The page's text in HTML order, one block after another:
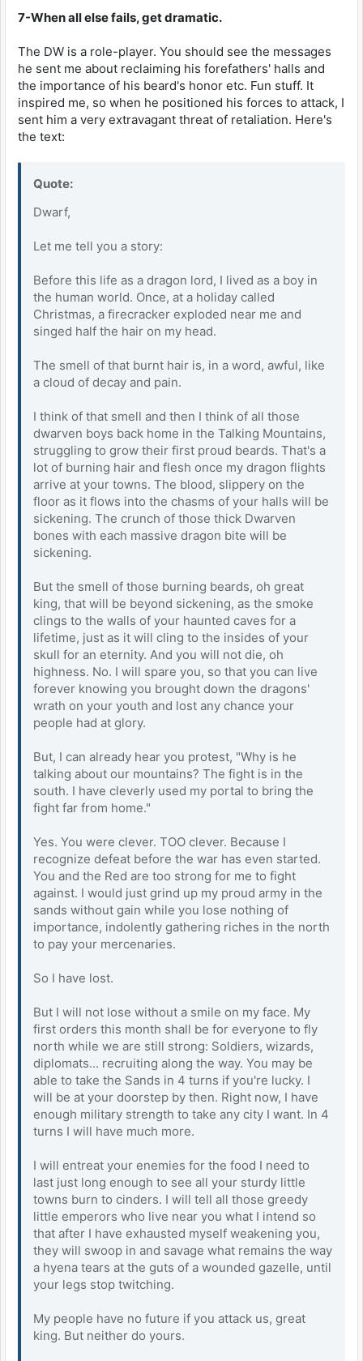
7-When all else fails, get dramatic.
The DW is a role-player. You should see the messages
he sent me about reclaiming his forefathers' halls and
the importance of his beard's honor etc. Fun stuff. It
inspired me, so when he positioned his forces to attack, I
sent him a very extravagant threat of retaliation. Here's
the text:
Quote:
Dwarf,
Let me tell you a story:
Before this life as a dragon lord, I lived as a boy in
the human world. Once, at a holiday called
Christmas, a firecracker exploded near me and
singed half the hair on my head.
The smell of that burnt hair is, in a word, awful, like
a cloud of decay and pain.
I think of that smell and then I think of all those
dwarven boys back home in the Talking Mountains,
struggling to grow their first proud beards. That's a
lot of burning hair and flesh once my dragon flights
arrive at your towns. The blood, slippery on the
floor as it flows into the chasms of your halls will be
sickening. The crunch of those thick Dwarven
bones with each massive dragon bite will be
sickening.
But the smell of those burning beards, oh great
king, that will be beyond sickening, as the smoke
clings to the walls of your haunted caves for a
lifetime, just as it will cling to the insides of your
skull for an eternity. And you will not die, oh
highness. No. I will spare you, so that you can live
forever knowing you brought down the dragons'
wrath on your youth and lost any chance your
people had at glory.
But, I can already hear you protest, "Why is he
talking about our mountains? The fight is in the
south. I have cleverly used my portal to bring the
fight far from home."
Yes. You were clever. TOO clever. Because I
recognize defeat before the war has even started.
You and the Red are too strong for me to fight
against. I would just grind up my proud army in the
sands without gain while you lose nothing of
importance, indolently gathering riches in the north
to pay your mercenaries.
So I have lost.
But I will not lose without a smile on my face. My
first orders this month shall be for everyone to fly
north while we are still strong: Soldiers, wizards,
diplomats... recruiting along the way. You may be
able to take the Sands in 4 turns if you're lucky. I
will be at your doorstep by then. Right now, I have
enough military strength to take any city I want. In 4
turns I will have much more.
I will entreat your enemies for the food I need to
last just long enough to see all your sturdy little
towns burn to cinders. I will tell all those greedy
little emperors who live near you what I intend so
that after I have exhausted myself weakening you,
they will swoop in and savage what remains the way
a hyena tears at the guts of a wounded gazelle, until
your legs stop twitching.
My people have no future if you attack us, great
king. But neither do yours.